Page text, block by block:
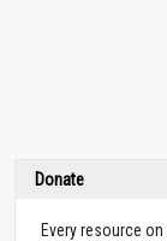
Donate
Every resource